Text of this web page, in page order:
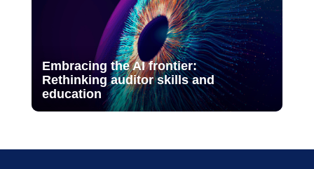
Embracing the AI frontier:
Rethinking auditor skills and
education